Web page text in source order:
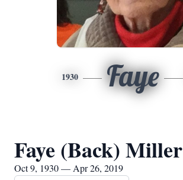
1930 Faye
Faye (Back) Miller
Oct 9, 1930 — Apr 26, 2019